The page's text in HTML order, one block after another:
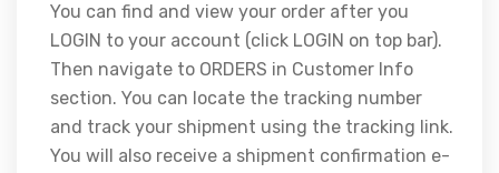
You can find and view your order after you
LOGIN to your account (click LOGIN on top bar).
Then navigate to ORDERS in Customer Info
section. You can locate the tracking number
and track your shipment using the tracking link.
You will also receive a shipment confirmation e-